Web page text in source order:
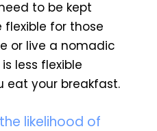
to be kept
flexible for those
or live a nomadic
less flexible
eat your breakfast.
likelihood of